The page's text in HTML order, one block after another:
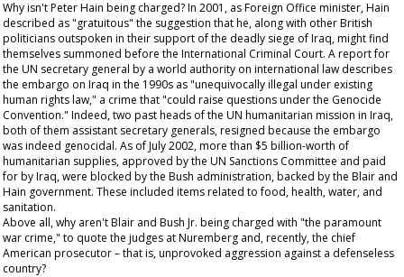
Why isn't Peter Hain being charged? In 2001, as Foreign Office minister, Hain
described as "gratuitous" the suggestion that he, along with other British
politicians outspoken in their support of the deadly siege of Iraq, might find
themselves summoned before the International Criminal Court. A report for
the UN secretary general by a world authority on international law describes
the embargo on Iraq in the 1990s as "unequivocally illegal under existing
human rights law," a crime that "could raise questions under the Genocide
Convention." Indeed, two past heads of the UN humanitarian mission in Iraq,
both of them assistant secretary generals, resigned because the embargo
was indeed genocidal. As of July 2002, more than $5 billion-worth of
humanitarian supplies, approved by the UN Sanctions Committee and paid
for by Iraq, were blocked by the Bush administration, backed by the Blair and
Hain government. These included items related to food, health, water, and
sanitation.
Above all, why aren't Blair and Bush Jr. being charged with "the paramount
war crime," to quote the judges at Nuremberg and, recently, the chief
American prosecutor – that is, unprovoked aggression against a defenseless
country?